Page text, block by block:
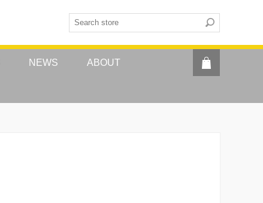
NEWS ABOUT